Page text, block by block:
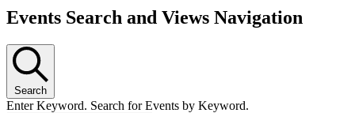
Events Search and Views Navigation
Search
Enter Keyword. Search for Events by Keyword.